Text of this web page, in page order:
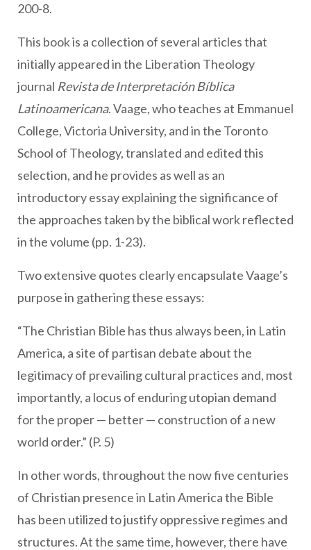
200-8.
This book is a collection of several articles that
initially appeared in the Liberation Theology
journal Revista de Interpretación Bíblica
Latinoamericana. Vaage, who teaches at Emmanuel
College, Victoria University, and in the Toronto
School of Theology, translated and edited this
selection, and he provides as well as an
introductory essay explaining the significance of
the approaches taken by the biblical work reflected
in the volume (pp. 1-23).
Two extensive quotes clearly encapsulate Vaage’s
purpose in gathering these essays:
“The Christian Bible has thus always been, in Latin
America, a site of partisan debate about the
legitimacy of prevailing cultural practices and, most
importantly, a locus of enduring utopian demand
for the proper — better — construction of a new
world order.” (P. 5)
In other words, throughout the now five centuries
of Christian presence in Latin America the Bible
has been utilized to justify oppressive regimes and
structures. At the same time, however, there have